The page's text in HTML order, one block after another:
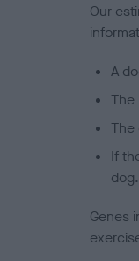
Our
A
The
If
Genes